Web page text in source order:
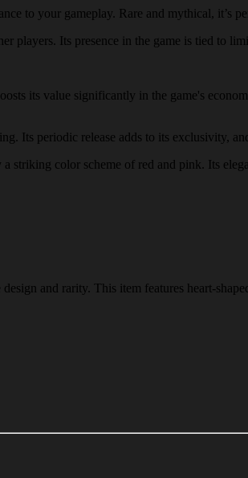
to your gameplay. Rare and mythical, it’s
players. Its presence in the game is tied to
its value significantly in the game's
Its periodic release adds to its exclusivity,
striking color scheme of red and pink. Its
and rarity. This item features heart-